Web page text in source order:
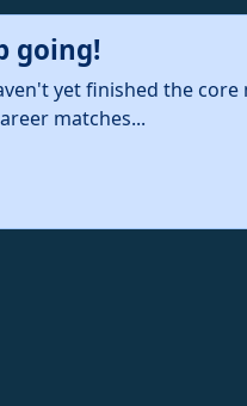
going!
yet finished the
matches...